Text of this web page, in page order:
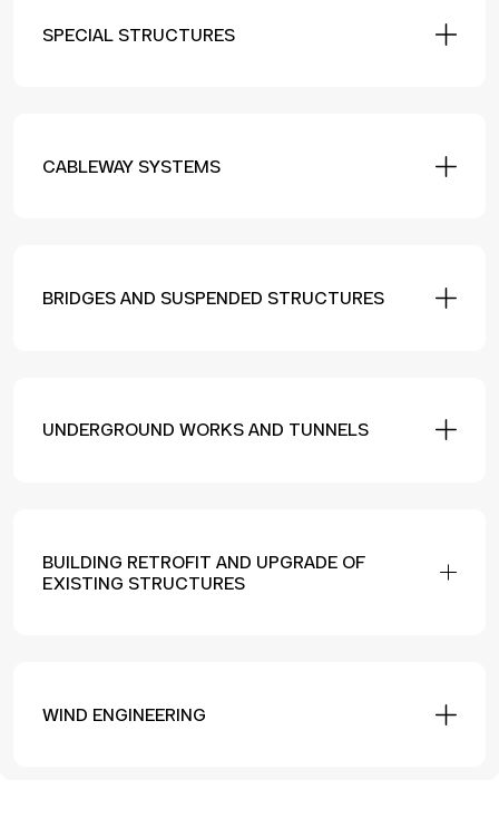
SPECIAL STRUCTURES
CABLEWAY SYSTEMS
BRIDGES AND SUSPENDED STRUCTURES
UNDERGROUND WORKS AND TUNNELS
BUILDING RETROFIT AND UPGRADE OF
EXISTING STRUCTURES
WIND ENGINEERING